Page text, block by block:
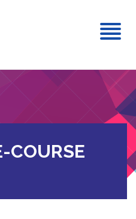
COURSE